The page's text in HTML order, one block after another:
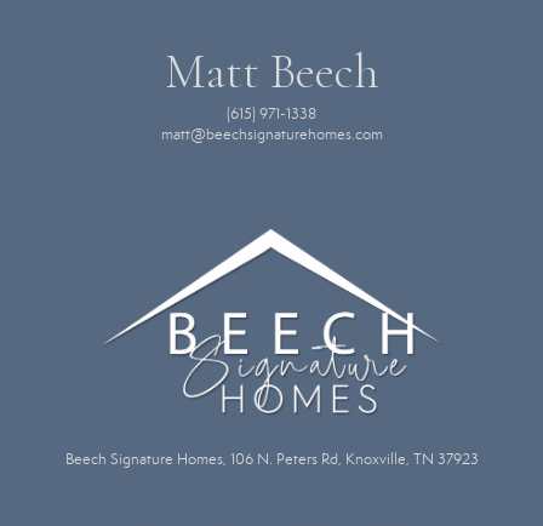
Matt Beech
(615) 971-1338
matt@beechsignaturehomes.com
Beech Signature Homes, 106 N. Peters Rd, Knoxville, TN 37923